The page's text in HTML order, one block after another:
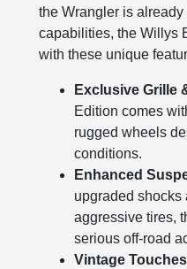
the Wrangler is
capabilities, the Willys
with these unique
Exclusive Grille
Edition comes
rugged wheels
conditions.
Enhanced
upgraded shocks
aggressive tires,
serious off-road
Vintage Touches